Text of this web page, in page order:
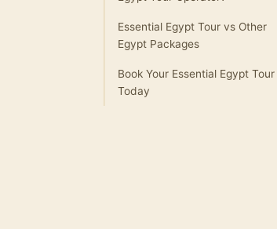
Essential Egypt Tour vs Other
Egypt Packages
Book Your Essential Egypt Tour
Today